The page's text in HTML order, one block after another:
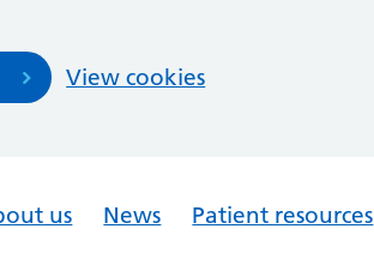
View cookies
us News Patient resources